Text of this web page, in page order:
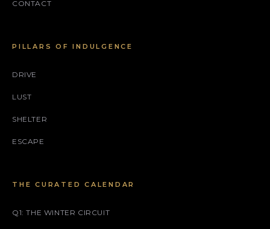
CONTACT
PILLARS OF INDULGENCE
DRIVE
LUST
SHELTER
ESCAPE
THE CURATED CALENDAR
Q1: THE WINTER CIRCUIT